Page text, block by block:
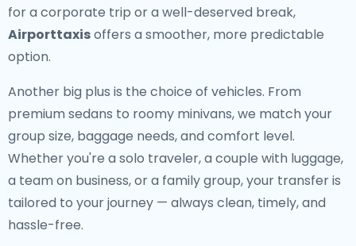
for a corporate trip or a well-deserved break,
Airporttaxisoffers a smoother, more predictable
option.
Another big plus is the choice of vehicles. From
premium sedans to roomy minivans, we match your
group size, baggage needs, and comfort level.
Whether you're a solo traveler, a couple with luggage,
a team on business, or a family group, your transfer is
tailored to your journey — always clean, timely, and
hassle-free.